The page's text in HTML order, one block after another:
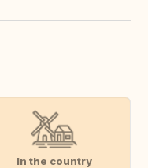
In the country